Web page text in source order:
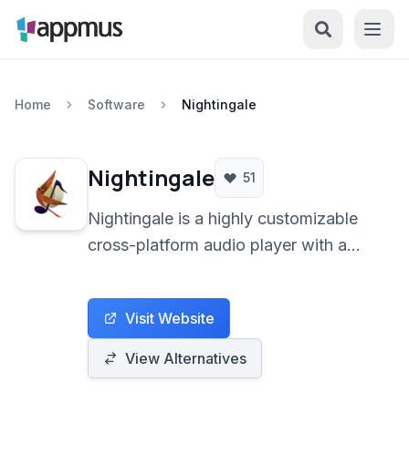
Home Software Nightingale
Nightingale 51
Nightingale is a highly customizable
cross-platform audio player with a
beautiful interface, a wide array of
supported formats, and tools like
media library management, podcast
playback, and integrated web
Visit Website
View Alternatives